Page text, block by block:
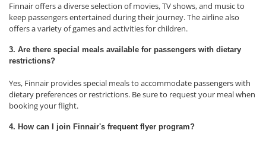
Finnair offers a diverse selection of movies, TV shows, and music to
keep passengers entertained during their journey. The airline also
offers a variety of games and activities for children.
3. Are there special meals available for passengers with dietary
restrictions?
Yes, Finnair provides special meals to accommodate passengers with
dietary preferences or restrictions. Be sure to request your meal when
booking your flight.
4. How can I join Finnair's frequent flyer program?